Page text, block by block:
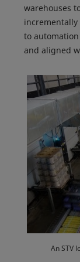
warehouses
incrementally
to
and aligned
An STV